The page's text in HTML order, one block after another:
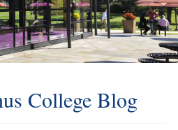
College Blog